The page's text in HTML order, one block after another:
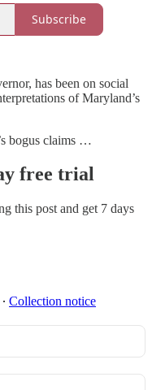
Subscribe
has been on social
of Maryland’s
bogus claims …
free trial
this post and get 7 days
∙ Collection notice